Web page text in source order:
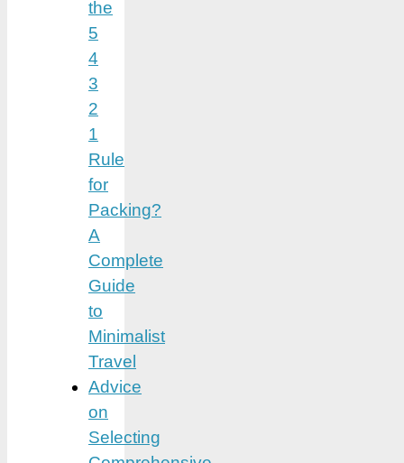
the
5
4
3
2
1
Rule
for
Packing?
A
Complete
Guide
to
Minimalist
Travel
Advice
on
Selecting